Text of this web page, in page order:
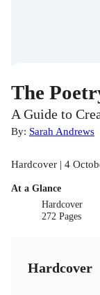
The
A Guide to
By: Sarah Andrews
Hardcover | 4
At a Glance
Hardcover
272 Pages
Hardcover